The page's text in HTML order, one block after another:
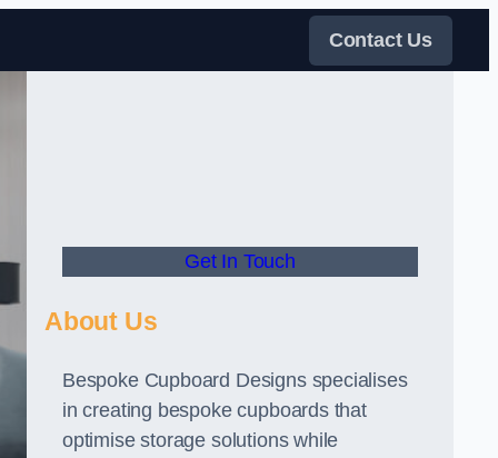
Contact Us
Get In Touch
About Us
Bespoke Cupboard Designs specialises
in creating bespoke cupboards that
optimise storage solutions while